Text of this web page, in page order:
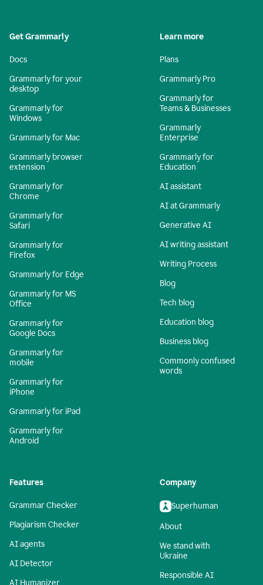
Get Grammarly
Docs
Grammarly for your
desktop
Grammarly for
Windows
Grammarly for Mac
Grammarly browser
extension
Grammarly for
Chrome
Grammarly for
Safari
Grammarly for
Firefox
Grammarly for Edge
Grammarly for MS
Office
Grammarly for
Google Docs
Grammarly for
mobile
Grammarly for
iPhone
Grammarly for iPad
Grammarly for
Android
Learn more
Plans
Grammarly Pro
Grammarly for
Teams & Businesses
Grammarly
Enterprise
Grammarly for
Education
AI assistant
AI at Grammarly
Generative AI
AI writing assistant
Writing Process
Blog
Tech blog
Education blog
Business blog
Commonly confused
words
Features
Grammar Checker
Plagiarism Checker
AI agents
AI Detector
AI Humanizer
Company
Superhuman
About
We stand with
Ukraine
Responsible AI